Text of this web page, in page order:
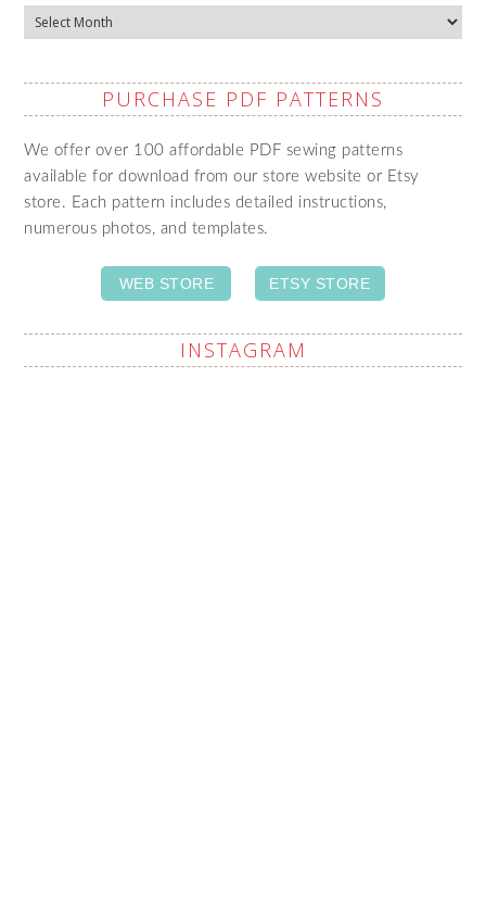
Archives
PURCHASE PDF PATTERNS
We offer over 100 affordable PDF sewing patterns
available for download from our store website or Etsy
store. Each pattern includes detailed instructions,
numerous photos, and templates.
WEB STORE ETSY STORE
INSTAGRAM